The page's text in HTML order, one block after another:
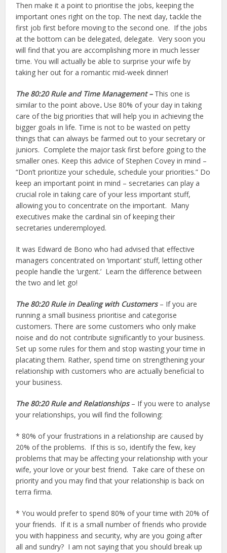
Then make it a point to prioritise the jobs, keeping the
important ones right on the top. The next day, tackle the
first job first before moving to the second one. If the jobs
at the bottom can be delegated, delegate. Very soon you
will find that you are accomplishing more in much lesser
time. You will actually be able to surprise your wife by
taking her out for a romantic mid-week dinner!
The 80:20 Rule and Time Management – This one is
similar to the point above.Use 80% of your day in taking
care of the big priorities that will help you in achieving the
bigger goals in life. Time is not to be wasted on petty
things that can always be farmed out to your secretary or
juniors. Complete the major task first before going to the
smaller ones. Keep this advice of Stephen Covey in mind –
“Don’t prioritize your schedule, schedule your priorities.” Do
keep an important point in mind – secretaries can play a
crucial role in taking care of your less important stuff,
allowing you to concentrate on the important. Many
executives make the cardinal sin of keeping their
secretaries underemployed.
It was Edward de Bono who had advised that effective
managers concentrated on ‘important’ stuff, letting other
people handle the ‘urgent.’ Learn the difference between
the two and let go!
The 80:20 Rule in Dealing with Customers– If you are
running a small business prioritise and categorise
customers. There are some customers who only make
noise and do not contribute significantly to your business.
Set up some rules for them and stop wasting your time in
placating them. Rather, spend time on strengthening your
relationship with customers who are actually beneficial to
your business.
The 80:20 Rule and Relationships – If you were to analyse
your relationships, you will find the following:
* 80% of your frustrations in a relationship are caused by
20% of the problems. If this is so, identify the few, key
problems that may be affecting your relationship with your
wife, your love or your best friend. Take care of these on
priority and you may find that your relationship is back on
terra firma.
* You would prefer to spend 80% of your time with 20% of
your friends. If it is a small number of friends who provide
you with happiness and security, why are you going after
all and sundry? I am not saying that you should break up